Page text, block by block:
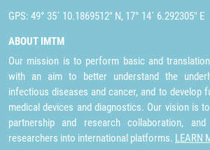
GPS: 49° 35´ 10.1869512" N, 17° 14´ 6.292305" E
ABOUT IMTM
Our mission is to perform basic and
with an aim to better understand the
infectious diseases and cancer, and to develop
medical devices and diagnostics. Our vision is
partnership and research collaboration,
researchers into international platforms. LEARN